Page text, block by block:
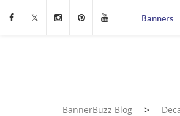
Banners
BannerBuzz Blog >